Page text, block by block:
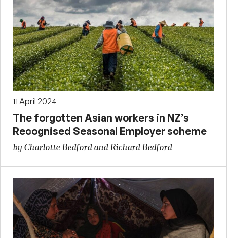
11 April 2024
The forgotten Asian workers in NZ’s
Recognised Seasonal Employer scheme
by Charlotte Bedford and Richard Bedford